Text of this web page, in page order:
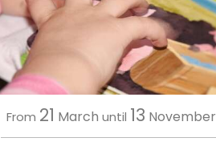
From 21 March until 13 November